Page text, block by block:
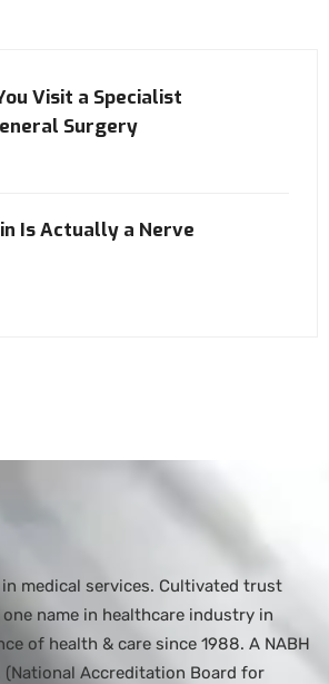
Visit a Specialist
Surgery
Is Actually a Nerve
medical services. Cultivated trust
name in healthcare industry in
of health & care since 1988. A NABH
Accreditation Board for